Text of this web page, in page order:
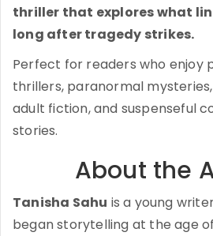
thriller that explores what
long after tragedy strikes.
Perfect for readers who enjoy
thrillers, paranormal
adult fiction, and suspenseful
stories.
About the
Tanisha Sahu is a young
began storytelling at the age